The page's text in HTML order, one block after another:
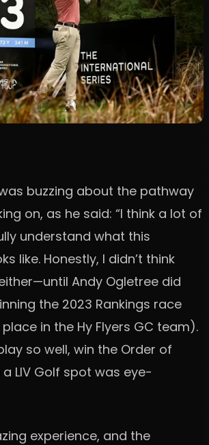
buzzing about the pathway
on, as he said: “I think a lot of
understand what this
like. Honestly, I didn’t think
Andy Ogletree did
the 2023 Rankings race
in the Hy Flyers GC team).
so well, win the Order of
LIV Golf spot was eye-
experience, and the